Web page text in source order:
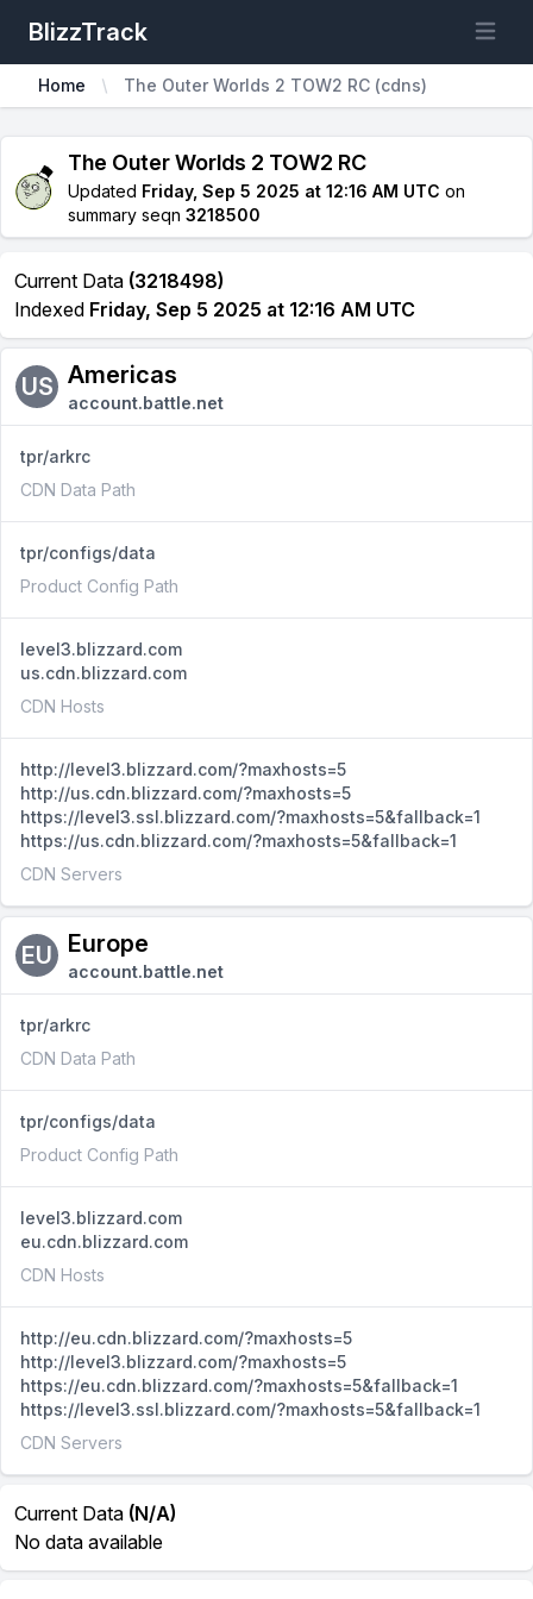
BlizzTrack Open
Home The Outer Worlds 2 TOW2 RC (cdns)
The Outer Worlds 2 TOW2 RC
Updated Friday, Sep 5 2025 at 12:16 AM UTC on
summary seqn 3218500
Current Data (3218498)
Indexed Friday, Sep 5 2025 at 12:16 AM UTC
US Americas
account.battle.net
tpr/arkrc
CDN Data Path
tpr/configs/data
Product Config Path
level3.blizzard.com
us.cdn.blizzard.com
CDN Hosts
http://level3.blizzard.com/?maxhosts=5
http://us.cdn.blizzard.com/?maxhosts=5
https://level3.ssl.blizzard.com/?maxhosts=5&fallback=1
https://us.cdn.blizzard.com/?maxhosts=5&fallback=1
CDN Servers
EU Europe
account.battle.net
tpr/arkrc
CDN Data Path
tpr/configs/data
Product Config Path
level3.blizzard.com
eu.cdn.blizzard.com
CDN Hosts
http://eu.cdn.blizzard.com/?maxhosts=5
http://level3.blizzard.com/?maxhosts=5
https://eu.cdn.blizzard.com/?maxhosts=5&fallback=1
https://level3.ssl.blizzard.com/?maxhosts=5&fallback=1
CDN Servers
Current Data (N/A)
No data available